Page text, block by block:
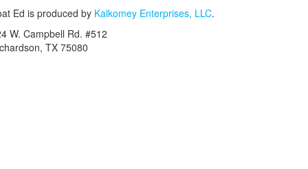
Ed is produced by Kalkomey Enterprises, LLC.
W. Campbell Rd. #512
TX 75080